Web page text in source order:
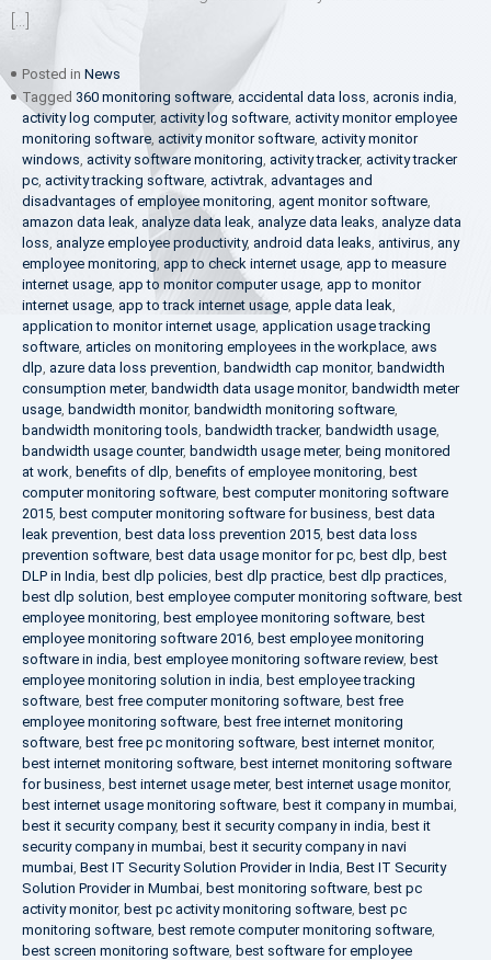
[…]
Posted in News
Tagged 360 monitoring software, accidental data loss, acronis india,
activity log computer, activity log software, activity monitor employee
monitoring software, activity monitor software, activity monitor
windows, activity software monitoring, activity tracker, activity tracker
pc, activity tracking software, activtrak, advantages and
disadvantages of employee monitoring, agent monitor software,
amazon data leak, analyze data leak, analyze data leaks, analyze data
loss, analyze employee productivity, android data leaks, antivirus, any
employee monitoring, app to check internet usage, app to measure
internet usage, app to monitor computer usage, app to monitor
internet usage, app to track internet usage, apple data leak,
application to monitor internet usage, application usage tracking
software, articles on monitoring employees in the workplace, aws
dlp, azure data loss prevention, bandwidth cap monitor, bandwidth
consumption meter, bandwidth data usage monitor, bandwidth meter
usage, bandwidth monitor, bandwidth monitoring software,
bandwidth monitoring tools, bandwidth tracker, bandwidth usage,
bandwidth usage counter, bandwidth usage meter, being monitored
at work, benefits of dlp, benefits of employee monitoring, best
computer monitoring software, best computer monitoring software
2015, best computer monitoring software for business, best data
leak prevention, best data loss prevention 2015, best data loss
prevention software, best data usage monitor for pc, best dlp, best
DLP in India, best dlp policies, best dlp practice, best dlp practices,
best dlp solution, best employee computer monitoring software, best
employee monitoring, best employee monitoring software, best
employee monitoring software 2016, best employee monitoring
software in india, best employee monitoring software review, best
employee monitoring solution in india, best employee tracking
software, best free computer monitoring software, best free
employee monitoring software, best free internet monitoring
software, best free pc monitoring software, best internet monitor,
best internet monitoring software, best internet monitoring software
for business, best internet usage meter, best internet usage monitor,
best internet usage monitoring software, best it company in mumbai,
best it security company, best it security company in india, best it
security company in mumbai, best it security company in navi
mumbai, Best IT Security Solution Provider in India, Best IT Security
Solution Provider in Mumbai, best monitoring software, best pc
activity monitor, best pc activity monitoring software, best pc
monitoring software, best remote computer monitoring software,
best screen monitoring software, best software for employee